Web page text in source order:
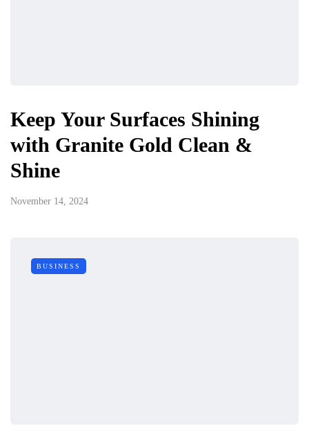
Keep Your Surfaces Shining
with Granite Gold Clean &
Shine
November 14, 2024
BUSINESS